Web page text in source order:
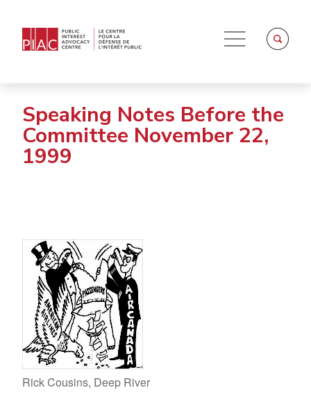
Speaking Notes Before the
Committee November 22,
1999
Rick Cousins, Deep River